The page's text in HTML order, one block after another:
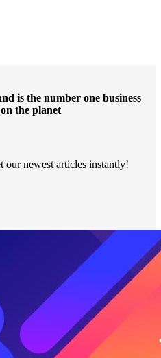
is the number one business
the planet
our newest articles instantly!